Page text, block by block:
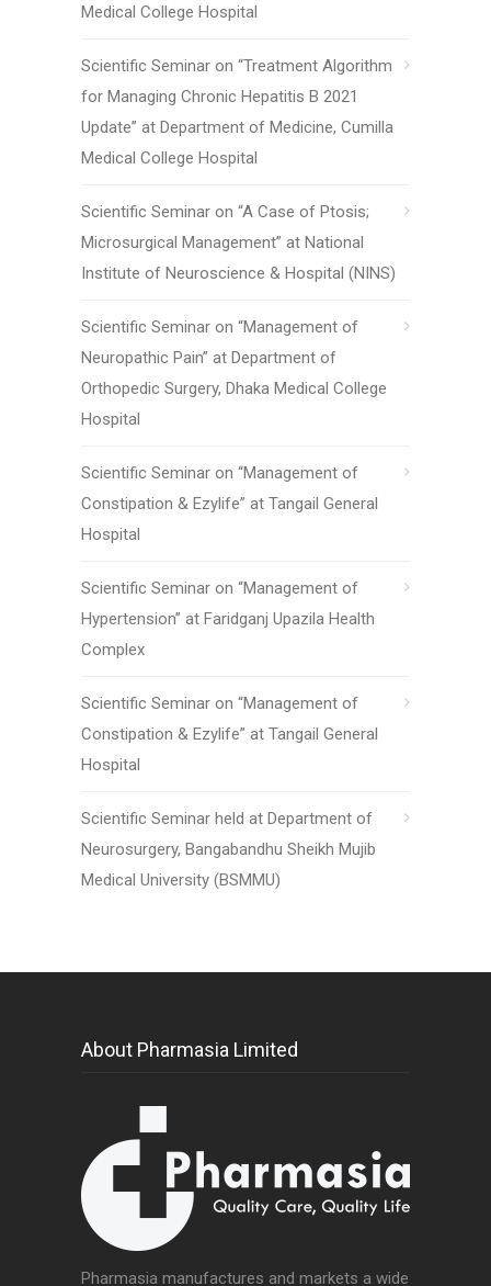
Medical College Hospital
Scientific Seminar on “Treatment Algorithm
for Managing Chronic Hepatitis B 2021
Update” at Department of Medicine, Cumilla
Medical College Hospital
Scientific Seminar on “A Case of Ptosis;
Microsurgical Management” at National
Institute of Neuroscience & Hospital (NINS)
Scientific Seminar on “Management of
Neuropathic Pain” at Department of
Orthopedic Surgery, Dhaka Medical College
Hospital
Scientific Seminar on “Management of
Constipation & Ezylife” at Tangail General
Hospital
Scientific Seminar on “Management of
Hypertension” at Faridganj Upazila Health
Complex
Scientific Seminar on “Management of
Constipation & Ezylife” at Tangail General
Hospital
Scientific Seminar held at Department of
Neurosurgery, Bangabandhu Sheikh Mujib
Medical University (BSMMU)
About Pharmasia Limited
Pharmasia manufactures and markets a wide